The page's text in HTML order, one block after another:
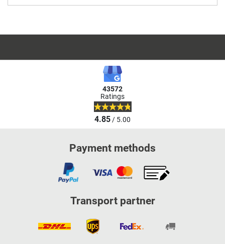
43572
Ratings
4.85/ 5.00
Payment methods
Transport partner